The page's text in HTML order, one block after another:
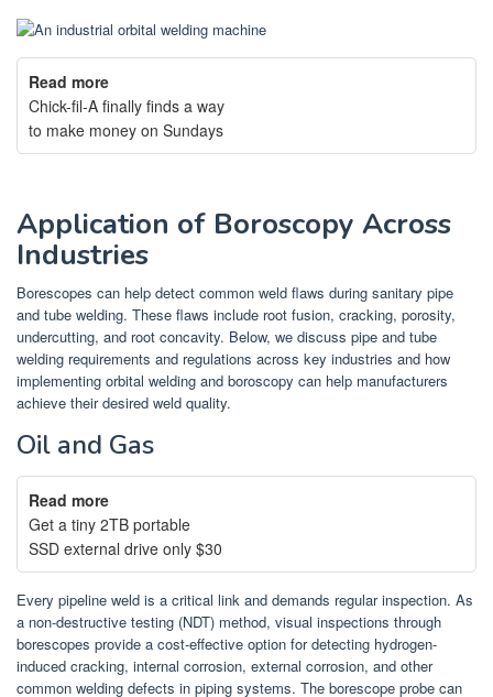
Read more
Chick-fil-A finally finds a way
to make money on Sundays
Application of Boroscopy Across
Industries
Borescopes can help detect common weld flaws during sanitary pipe
and tube welding. These flaws include root fusion, cracking, porosity,
undercutting, and root concavity. Below, we discuss pipe and tube
welding requirements and regulations across key industries and how
implementing orbital welding and boroscopy can help manufacturers
achieve their desired weld quality.
Oil and Gas
Read more
Get a tiny 2TB portable
SSD external drive only $30
Every pipeline weld is a critical link and demands regular inspection. As
a non-destructive testing (NDT) method, visual inspections through
borescopes provide a cost-effective option for detecting hydrogen-
induced cracking, internal corrosion, external corrosion, and other
common welding defects in piping systems. The borescope probe can